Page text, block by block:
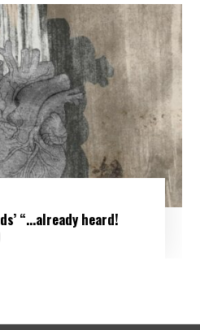
“.​.​.​already heard!